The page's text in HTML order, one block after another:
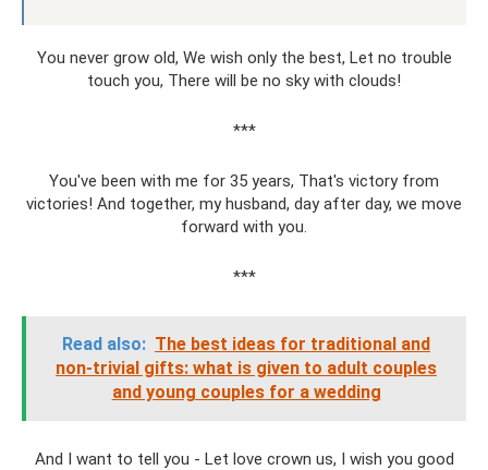
You never grow old, We wish only the best, Let no trouble
touch you, There will be no sky with clouds!
***
You've been with me for 35 years, That's victory from
victories! And together, my husband, day after day, we move
forward with you.
***
Read also: The best ideas for traditional and
non-trivial gifts: what is given to adult couples
and young couples for a wedding
And I want to tell you - Let love crown us, I wish you good